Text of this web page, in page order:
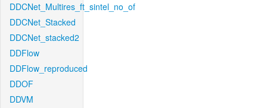
DDCNet_Multires_ft_sintel_no_of
DDCNet_Stacked
DDCNet_stacked2
DDFlow
DDFlow_reproduced
DDOF
DDVM